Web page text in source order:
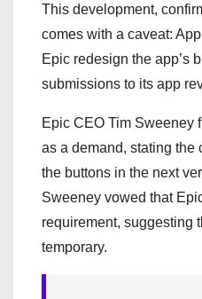
This development,
comes with a caveat:
Epic redesign the app’s
submissions to its app
Epic CEO Tim Sweeney
as a demand, stating the
the buttons in the next
Sweeney vowed that
requirement, suggesting
temporary.